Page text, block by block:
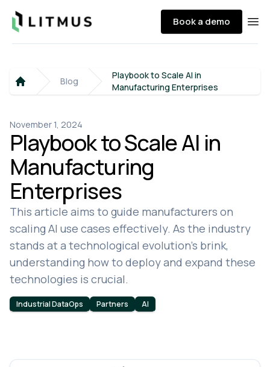
Litmus Book a demo
Home
Blog
Playbook to Scale AI in
Manufacturing Enterprises
November 1, 2024
Playbook to Scale AI in
Manufacturing
Enterprises
This article aims to guide manufacturers on
scaling AI use cases effectively. As the industry
stands at a technological evolution's brink,
understanding how to deploy and expand these
technologies is crucial.
Industrial DataOps Partners AI